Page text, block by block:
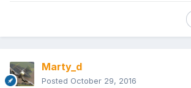
Marty_d
Posted October 29, 2016